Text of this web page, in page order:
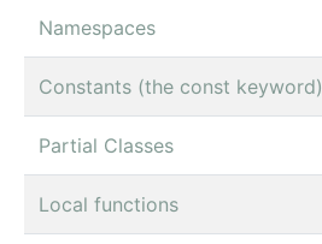
Namespaces
Constants (the const keyword)
Partial Classes
Local functions